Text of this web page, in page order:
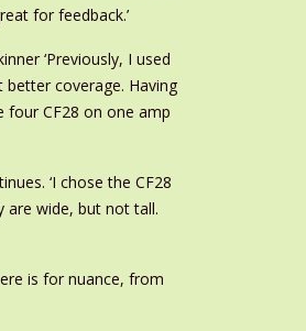
for feedback.’
‘Previously, I used
better coverage. Having
four CF28 on one amp
‘I chose the CF28
are wide, but not tall.
is for nuance, from